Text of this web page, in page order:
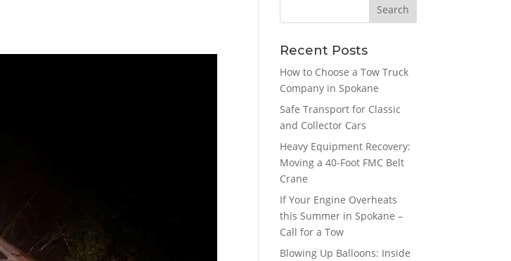
Recent Posts
How to Choose a Tow Truck
Company in Spokane
Safe Transport for Classic
and Collector Cars
Heavy Equipment Recovery:
Moving a 40-Foot FMC Belt
Crane
If Your Engine Overheats
this Summer in Spokane –
Call for a Tow
Blowing Up Balloons: Inside